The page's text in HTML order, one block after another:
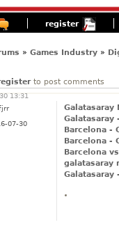
register
» Games Industry»
to post comments
13:31
07-30
Galatasaray
Galatasaray
Barcelona -
Barcelona -
Barcelona
galatasaray
Galatasaray